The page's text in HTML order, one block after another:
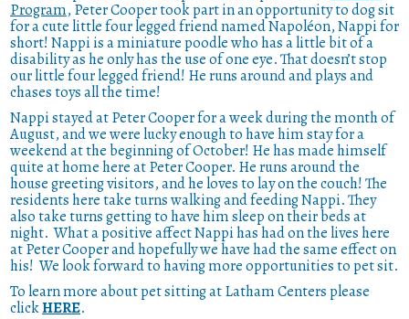
Program, Peter Cooper took part in an opportunity to dog sit
for a cute little four legged friend named Napoléon, Nappi for
short! Nappi is a miniature poodle who has a little bit of a
disability as he only has the use of one eye. That doesn’t stop
our little four legged friend! He runs around and plays and
chases toys all the time!
Nappi stayed at Peter Cooper for a week during the month of
August, and we were lucky enough to have him stay for a
weekend at the beginning of October! He has made himself
quite at home here at Peter Cooper. He runs around the
house greeting visitors, and he loves to lay on the couch! The
residents here take turns walking and feeding Nappi. They
also take turns getting to have him sleep on their beds at
night. What a positive affect Nappi has had on the lives here
at Peter Cooper and hopefully we have had the same effect on
his! We look forward to having more opportunities to pet sit.
To learn more about pet sitting at Latham Centers please
clickHERE.